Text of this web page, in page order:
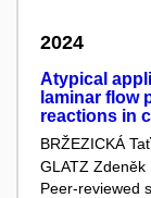
2024
Atypical
laminar flow
reactions in
BRŽEZICKÁ
GLATZ Zdeněk
Peer-reviewed